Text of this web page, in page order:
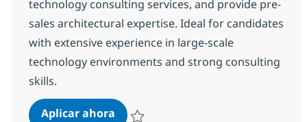
technology consulting services, and provide pre-
sales architectural expertise. Ideal for candidates
with extensive experience in large-scale
technology environments and strong consulting
skills.
Aplicar ahoraSenior Solutions Architect -